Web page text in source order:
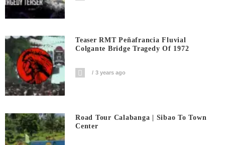
Teaser RMT Peñafrancia Fluvial
Colgante Bridge Tragedy Of 1972
3 years ago
Road Tour Calabanga | Sibao To Town
Center